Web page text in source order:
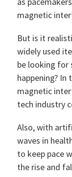
magnetic
But is it
widely used
be looking for
happening?
magnetic
tech industry
Also, with
waves in
to keep pace
the rise and